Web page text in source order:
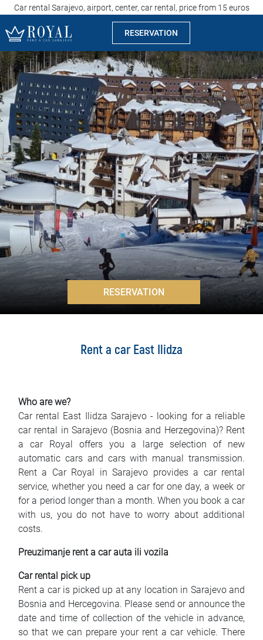
Car rental Sarajevo, airport, center, car rental, price from 15 euros
RESERVATION
Rent a car Sarajevo
Company
Specialties
Locations
Car rental
Prices
Rental conditions
FAQ
> RESERVATION
Rent a car East Ilidza
Who are we?
Car rental East Ilidza Sarajevo - looking for a reliable
car rental in Sarajevo (Bosnia and Herzegovina)? Rent
a car Royal offers you a large selection of new
automatic cars and cars with manual transmission.
Rent a Car Royal in Sarajevo provides a car rental
service, whether you need a car for one day, a week or
for a period longer than a month. When you book a car
with us, you do not have to worry about additional
costs.
Preuzimanje rent a car auta ili vozila
Car rental pick up
Rent a car is picked up at any location in Sarajevo and
Bosnia and Hercegovina. Please send or announce the
date and time of collection of the vehicle in advance,
so that we can prepare your rent a car vehicle. There